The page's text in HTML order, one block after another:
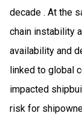
decade . At the
chain instability
availability and
linked to global
impacted
risk for